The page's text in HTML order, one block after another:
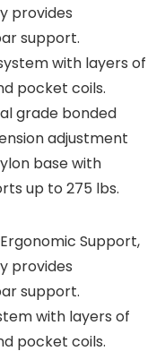
provides
support.
with layers of
pocket coils.
grade bonded
adjustment
base with
up to 275 lbs.
Support,
provides
support.
with layers of
pocket coils.